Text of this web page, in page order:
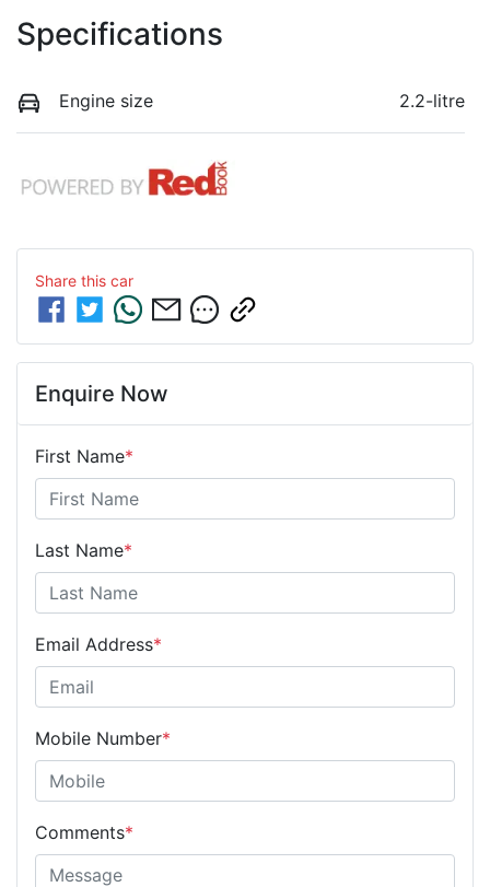
Specifications
Engine size 2.2-litre
Share this car
Enquire Now
First Name*
Last Name*
Email Address*
Mobile Number*
Comments*